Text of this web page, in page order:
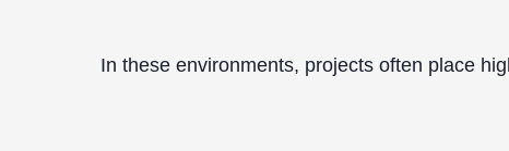
In these environments, projects often place